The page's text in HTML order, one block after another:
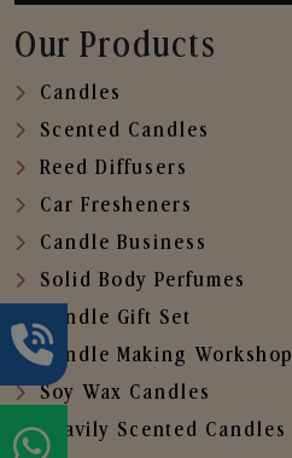
Our Products
Candles
Scented Candles
Reed Diffusers
Car Fresheners
Candle Business
Solid Body Perfumes
Candle Gift Set
Candle Making Workshop
Soy Wax Candles
Heavily Scented Candles